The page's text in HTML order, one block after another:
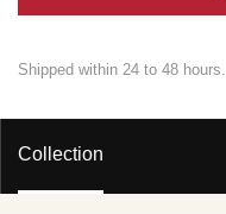
Shipped within 24 to 48 hours.
Collection